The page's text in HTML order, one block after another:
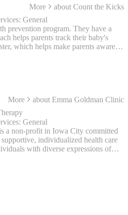
More about Count the Kicks
General
prevention program. They have a
helps parents track their baby's
which helps make parents aware of
Kicks" organization is located in
can be followed by parents
the
Spanish, Haitian Creole, Navajo, and
More about Emma Goldman Clinic
General
a non-profit in Iowa City committed
individualized health care
with diverse expressions of
primary care, hormone therapy,
endocrinology screenings, lab
to counselors and specialists